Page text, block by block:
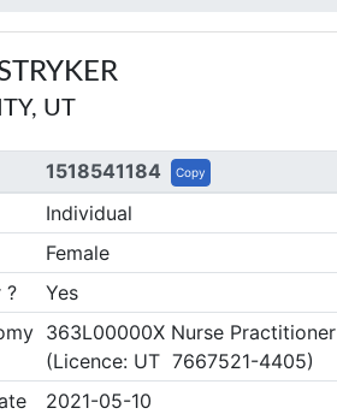
UT
1518541184 Copy
Individual
Female
?
Yes
363L00000X Nurse Practitioner
(Licence: UT 7667521-4405)
2021-05-10